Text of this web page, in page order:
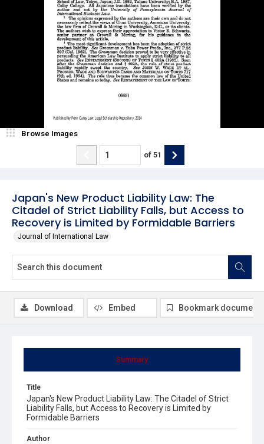
Japan's New Product Liability Law: The
Citadel of Strict Liability Falls, but Access to
Recovery is Limited by Formidable Barriers
Journal of International Law
Browse Images
of 51
Summary
Title
Japan's New Product Liability Law: The Citadel of Strict
Liability Falls, but Access to Recovery is Limited by
Formidable Barriers
Author
Download Embed Bookmark document